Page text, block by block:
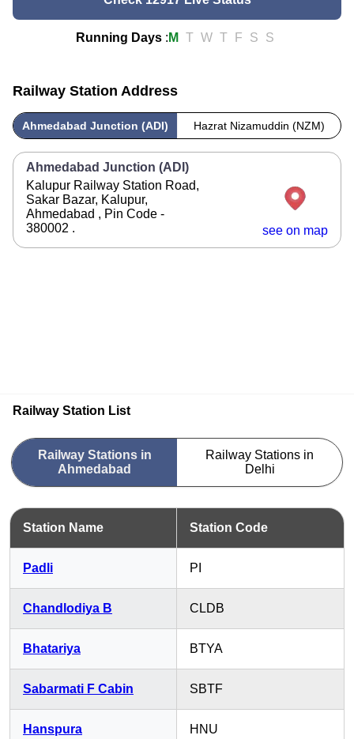
Running Days : M T W T F S S
Railway Station Address
Ahmedabad Junction (ADI) Hazrat Nizamuddin (NZM)
Ahmedabad Junction (ADI)
Kalupur Railway Station Road,
Sakar Bazar, Kalupur,
Ahmedabad , Pin Code -
380002 .
see on map
Railway Station List
Railway Stations in
Ahmedabad
Railway Stations in
Delhi
Station Name Station Code
Padli PI
Chandlodiya B CLDB
Bhatariya BTYA
Sabarmati F Cabin SBTF
Hanspura HNU